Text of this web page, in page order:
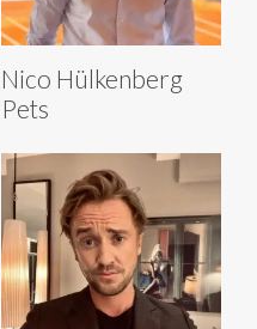
Nico Hülkenberg
Pets